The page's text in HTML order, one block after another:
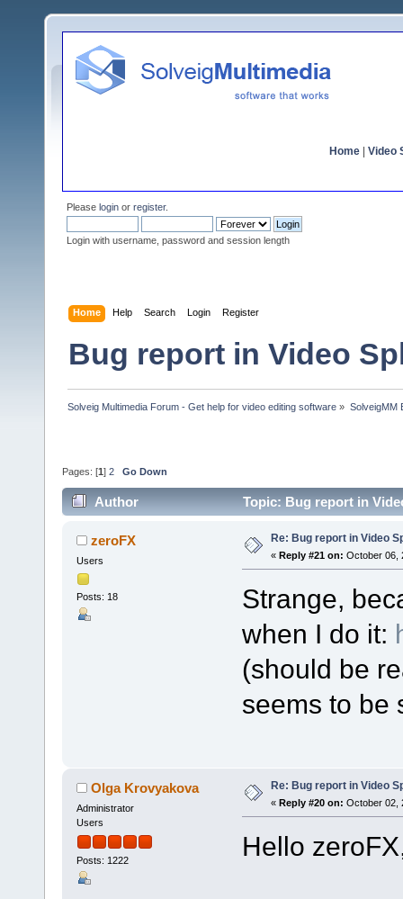
Home Video
Please login or register.
Login with username, password and session length
Home Help Search Login Register
Bug report in Video
Solveig Multimedia Forum - Get help for video editing software » SolveigMM
Pages: [1 ] 2 Go Down
Author Topic: Bug report in
zeroFX
Users
Posts: 18
Re: Bug report in Video
« Reply #21 on: October 06,
Strange,
when I do it:
(should be
seems to be
Olga Krovyakova
Administrator
Users
Posts: 1222
Re: Bug report in Video
« Reply #20 on: October 02,
Hello